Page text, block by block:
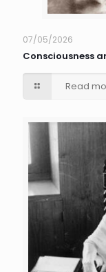
07/05/2026
Consciousness
Read